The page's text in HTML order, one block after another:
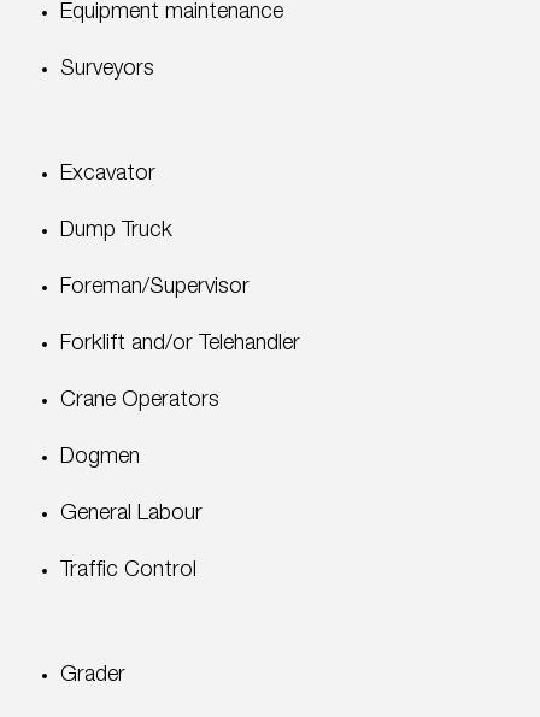
Equipment maintenance
Surveyors
Excavator
Dump Truck
Foreman/Supervisor
Forklift and/or Telehandler
Crane Operators
Dogmen
General Labour
Traffic Control
Grader